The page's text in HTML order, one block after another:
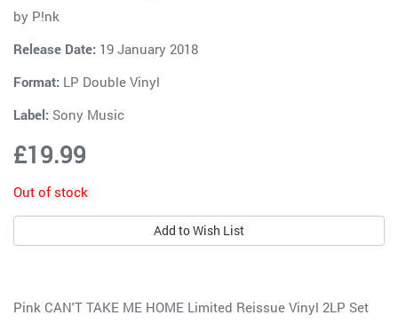
by P!nk
Release Date: 19 January 2018
Format: LP Double Vinyl
Label: Sony Music
£19.99
Out of stock
Add to Wish List
Pink CAN'T TAKE ME HOME Limited Reissue Vinyl 2LP Set